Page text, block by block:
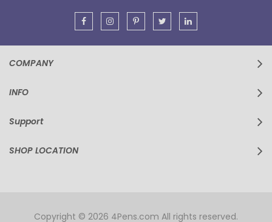
COMPANY
INFO
Support
SHOP LOCATION
Copyright © 2026 4Pens.com All rights reserved.